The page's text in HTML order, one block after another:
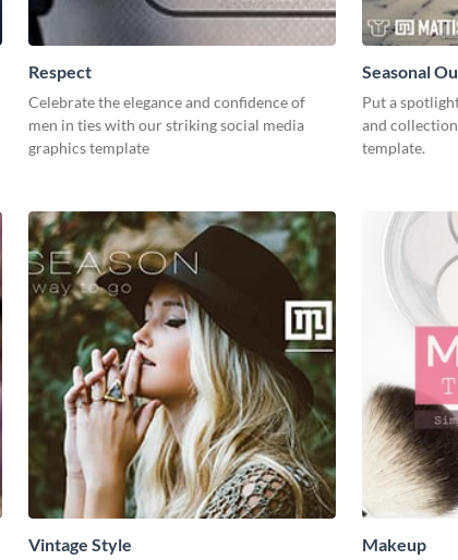
Respect
Celebrate the elegance and confidence of
men in ties with our striking social media
graphics template
Seasonal
Put a
and
template.
Vintage Style Makeup